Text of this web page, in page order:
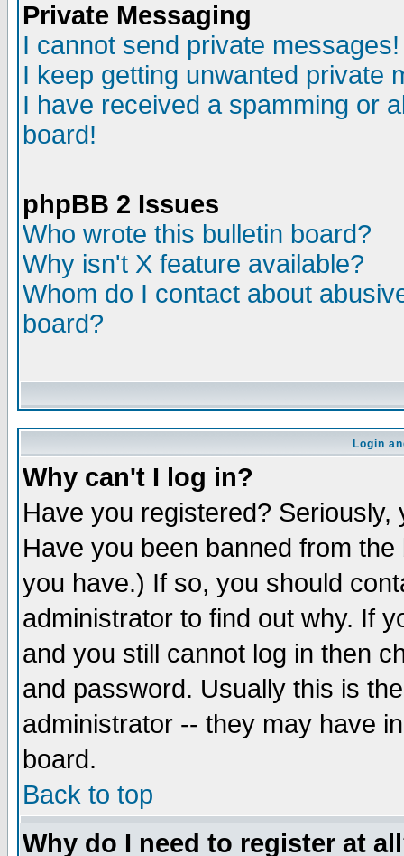
Private Messaging
I cannot send private messages!
I keep getting unwanted private
I have received a spamming or
board!
phpBB 2 Issues
Who wrote this bulletin board?
Why isn't X feature available?
Whom do I contact about
board?
Login
Why can't I log in?
Have you registered?
Have you been banned from
you have.) If so, you should
administrator to find out why. If
and you still cannot log in then
and password. Usually this is
administrator -- they may have
board.
Back to top
Why do I need to register at